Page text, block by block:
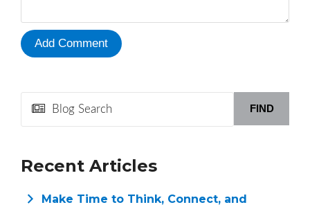
FIND
Recent Articles
Make Time to Think, Connect, and